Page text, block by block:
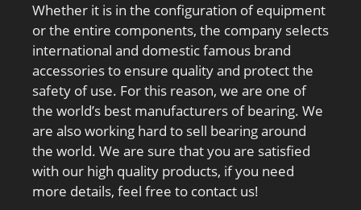
preload class C:435 N/
µm; Calculation factor
f:1.12; Calculation factor
f1:0.99; Calculation factor
f2A:1; Calculation factor
f2B:1.03; Calculation
factor f2C:1.06;
Calculation factor fHC:1;
Calculation factor e:0.68;
Calculation factor (single,
Whether it is in the configuration of equipment
or the entire components, the company selects
international and domestic famous brand
accessories to ensure quality and protect the
safety of use. For this reason, we are one of
the world’s best manufacturers of bearing. We
are also working hard to sell bearing around
the world. We are sure that you are satisfied
with our high quality products, if you need
more details, feel free to contact us!